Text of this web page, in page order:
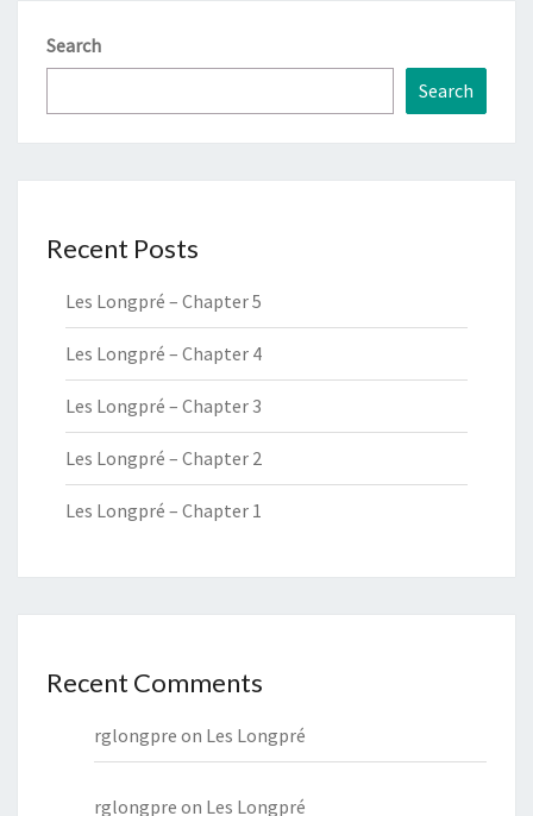
Search
Search
Recent Posts
Les Longpré – Chapter 5
Les Longpré – Chapter 4
Les Longpré – Chapter 3
Les Longpré – Chapter 2
Les Longpré – Chapter 1
Recent Comments
rglongpre on Les Longpré
rglongpre on Les Longpré